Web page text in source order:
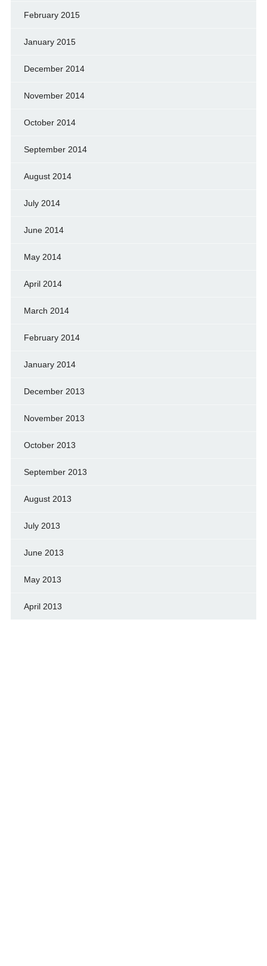
February 2015
January 2015
December 2014
November 2014
October 2014
September 2014
August 2014
July 2014
June 2014
May 2014
April 2014
March 2014
February 2014
January 2014
December 2013
November 2013
October 2013
September 2013
August 2013
July 2013
June 2013
May 2013
April 2013